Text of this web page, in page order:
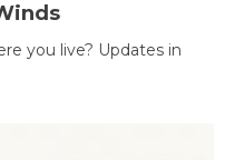
you live? Updates in